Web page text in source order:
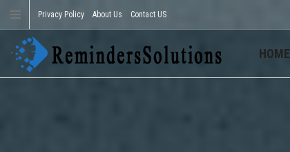
Privacy Policy About Us Contact US
HOME